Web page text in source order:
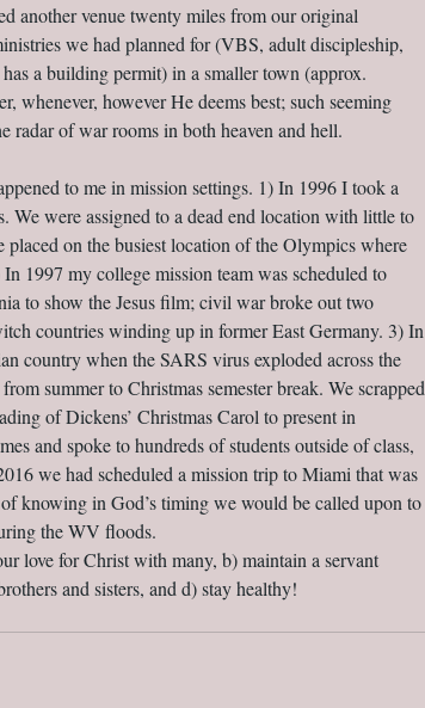
another venue twenty miles from our original
we had planned for (VBS, adult discipleship,
a building permit) in a smaller town (approx.
whenever, however He deems best; such seeming
radar of war rooms in both heaven and hell.
to me in mission settings. 1) In 1996 I took a
We were assigned to a dead end location with little to
on the busiest location of the Olympics where
1997 my college mission team was scheduled to
to show the Jesus film; civil war broke out two
countries winding up in former East Germany. 3) In
country when the SARS virus exploded across the
summer to Christmas semester break. We scrapped
of Dickens’ Christmas Carol to present in
and spoke to hundreds of students outside of class,
we had scheduled a mission trip to Miami that was
knowing in God’s timing we would be called upon to
the WV floods.
love for Christ with many, b) maintain a servant
and sisters, and d) stay healthy!